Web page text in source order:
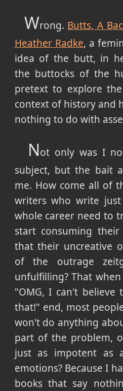
Wrong. Butts, A
Heather Radke, a
idea of the butt, in
the buttocks of the
pretext to explore
context of history and
nothing to do with
Not only was I
subject, but the bait
me. How come all of
writers who write
whole career need to
start consuming
that their uncreative
of the outrage
unfulfilling? That
"OMG, I can't believe
that!" end, most
won't do anything
part of the problem,
just as impotent as
emotions? Because I
books that say